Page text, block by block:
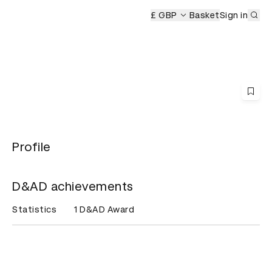
£ GBP BasketSign in
Profile
D&AD achievements
Statistics 1 D&AD Award